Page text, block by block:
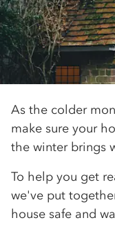
As the colder
make sure your
the winter brings
To help you get
we've put
house safe and